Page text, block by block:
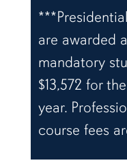
are awarded
mandatory
$13,572 for
year.
course fees